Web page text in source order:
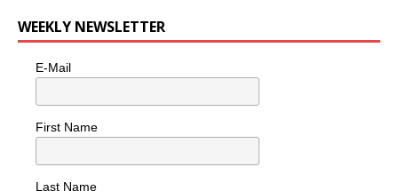
WEEKLY NEWSLETTER
E-Mail
First Name
Last Name